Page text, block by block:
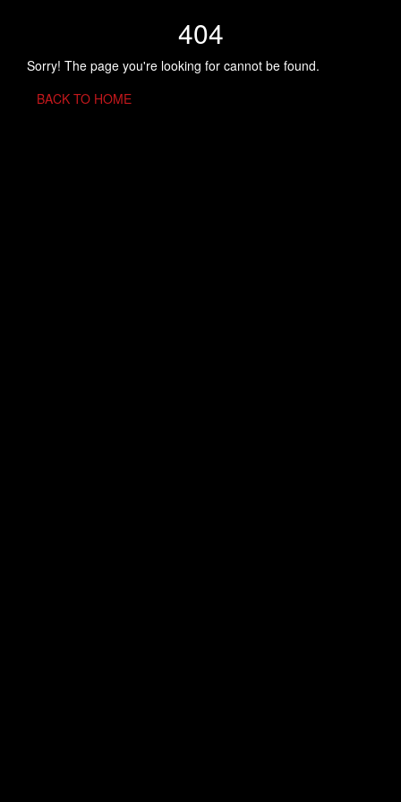
404
Sorry! The page you're looking for cannot be found.
BACK TO HOME